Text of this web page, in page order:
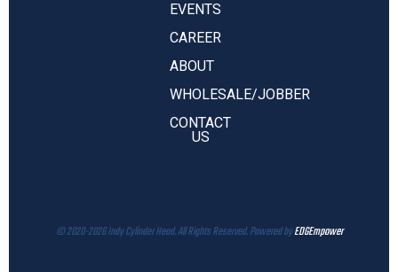
EVENTS
CAREER
ABOUT
WHOLESALE/JOBBER
CONTACT
US
© 2020-2026 Indy Cylinder Head. All Rights Reserved. Powered byEDGEmpower